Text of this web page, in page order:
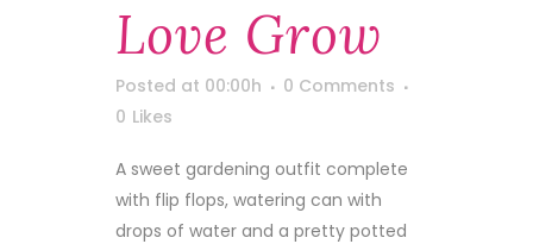
Love Grow
Posted at 00:00h
0 Comments
0 Likes
A sweet gardening outfit complete
with flip flops, watering can with
drops of water and a pretty potted